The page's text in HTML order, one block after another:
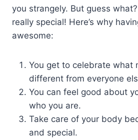
you strangely. But guess
really special! Here’s why
awesome:
You get to celebrate what
different from everyone
You can feel good about
who you are.
Take care of your body
and special.